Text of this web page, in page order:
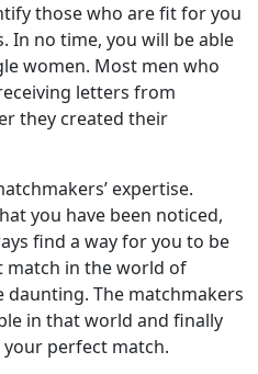
those who are fit for you
In no time, you will be able
women. Most men who
letters from
they created their
expertise.
you have been noticed,
find a way for you to be
match in the world of
The matchmakers
in that world and finally
perfect match.